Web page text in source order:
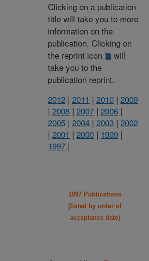
Clicking on a publication
title will take you to more
information on the
publication. Clicking on
the reprint icon
will
take you to the
publication reprint.
2012 | 2011 | 2010 | 2009
| 2008 | 2007 | 2006 |
2005 | 2004 | 2003 | 2002
| 2001 | 2000 | 1999 |
1997 |
1997 Publications
(listed by order of
acceptance date)